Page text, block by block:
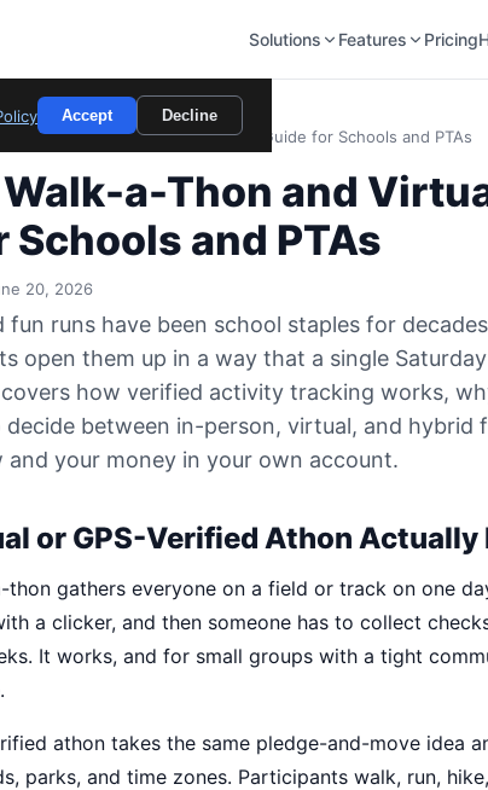
Solutions Features Pricing
Accept Decline
Walk-a-Thon and Virtual Fun Run Guide for Schools and PTAs
Walk-a-Thon and
Schools and PTAs
20, 2026
fun runs have been school staples for
open them up in a way that a single
covers how verified activity tracking works,
between in-person, virtual, and hybrid
your money in your own account.
or GPS-Verified Athon Actually
gathers everyone on a field or track on one
a clicker, and then someone has to collect
It works, and for small groups with a tight
athon takes the same pledge-and-move idea
parks, and time zones. Participants walk, run,